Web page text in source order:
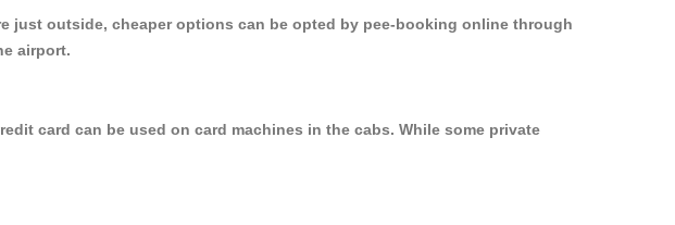
just outside, cheaper options can be opted by pee-booking online through
airport.
card can be used on card machines in the cabs. While some private